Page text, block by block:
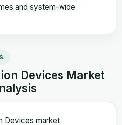
and system-wide
Devices Market
Devices market